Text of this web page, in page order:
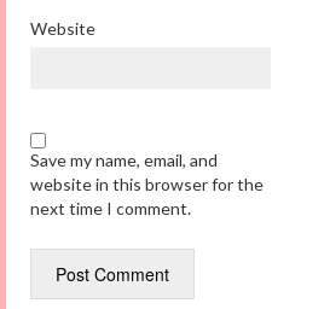
Website
Save my name, email, and
website in this browser for the
next time I comment.